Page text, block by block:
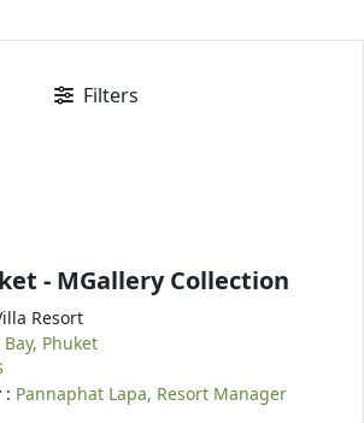
Filters
- MGallery Collection
Resort
Bay, Phuket
: Pannaphat Lapa, Resort Manager